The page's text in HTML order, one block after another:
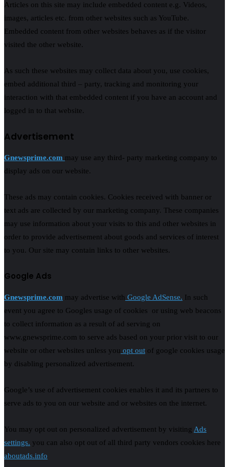
Articles on this site may include embedded content e.g. Videos,
images, articles etc. from other websites such as YouTube.
Embedded content from other websites behaves as if the visitor
visited the other website.
As such these websites may collect data about you, use cookies,
embed additional third – party, tracking and monitoring your
interaction with that embedded content if you have an account and
logged in to that website.
Advertisement
Gnewsprime.com may use any third- party marketing company to
display ads on our website.
These ads may contain cookies. Cookies received with banner or
text ads are collected by our marketing company. These companies
may use information about your visits to this and other websites in
order to provide advertisement about goods and services of interest
to you. Our site may contain links to other websites.
Google Ads
Gnewsprime.com may advertise with Google AdSense. In such
event you agree to Googles usage of cookies or using web beacons
to collect information as a result of ad serving on
www.gnewsprime.com to serve ads based on your prior visit to our
website or other websites unless you opt out of google cookies usage
by disabling personalized advertisement.
Google’s use of advertisement cookies enables it and its partners to
serve ads to you on our website and or websites on the internet.
You may opt out on personalized advertisement by visiting Ads
settings. you can also opt out of all third party vendors cookies here
aboutads.info